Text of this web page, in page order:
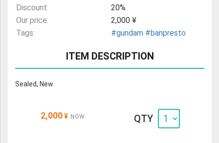
Discount:
20%
Our price:
2,000 ¥
Tags:
#gundam #banpresto
ITEM DESCRIPTION
Sealed, New
2,000 ¥ NOW QTY